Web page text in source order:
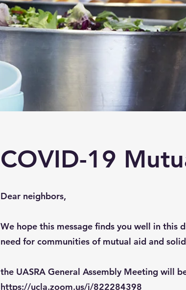
COVID-19
Dear neighbors,
We hope this message finds you well in
need for communities of mutual aid and
the UASRA General Assembly Meeting will
https://ucla.zoom.us/j/822284398